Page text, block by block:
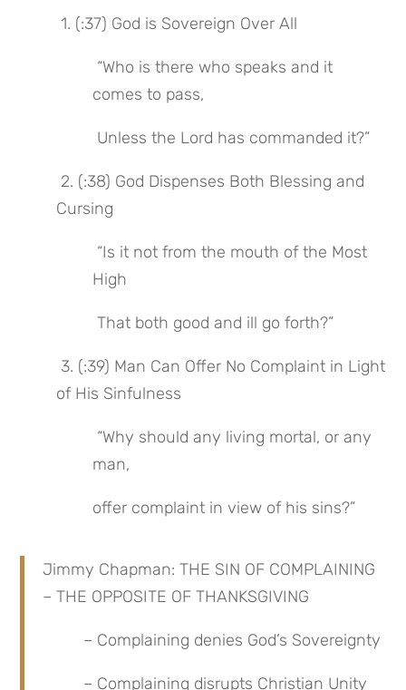
1. (:37) God is Sovereign Over All
comes to pass,
Unless the Lord has commanded it?”
Cursing
High
That both good and ill go forth?”
of His Sinfulness
man,
offer complaint in view of his sins?”
Jimmy Chapman: THE SIN OF COMPLAINING
– THE OPPOSITE OF THANKSGIVING
– Complaining denies God’s Sovereignty
– Complaining disrupts Christian Unity